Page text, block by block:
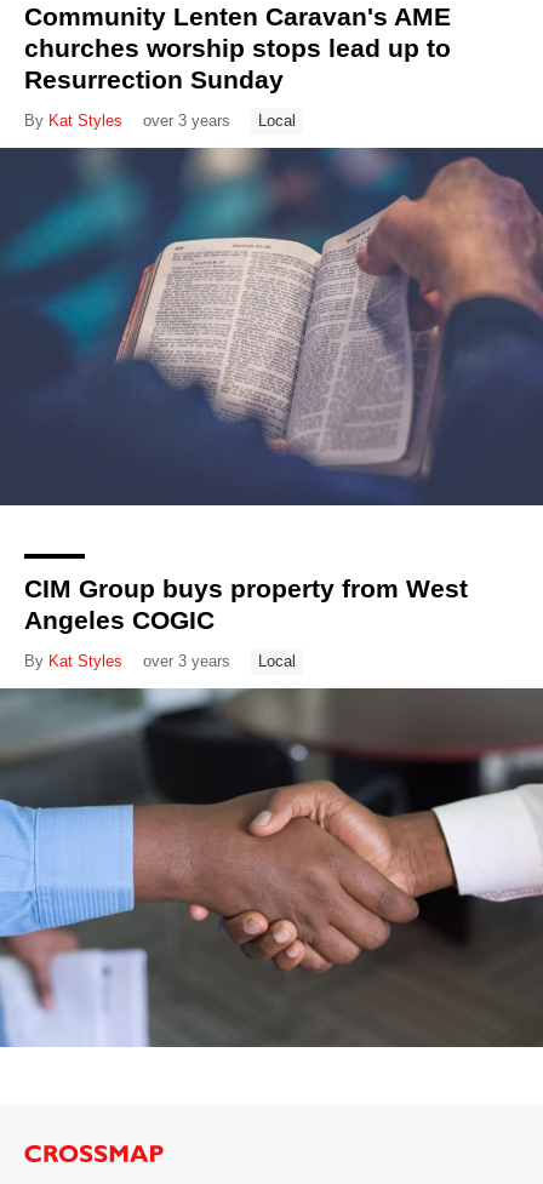
Community Lenten Caravan's AME
churches worship stops lead up to
Resurrection Sunday
By Kat Styles over 3 years Local
CIM Group buys property from West
Angeles COGIC
By Kat Styles over 3 years Local